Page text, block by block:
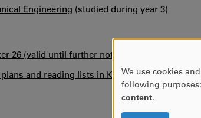
Engineering (studied during year 3)
26 (valid until further notice)
and reading lists in KUPA.
USE
OF
We use cookies
following purposes:
content.